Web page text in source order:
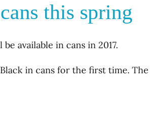
this spring
available in cans in 2017.
in cans for the first time. The